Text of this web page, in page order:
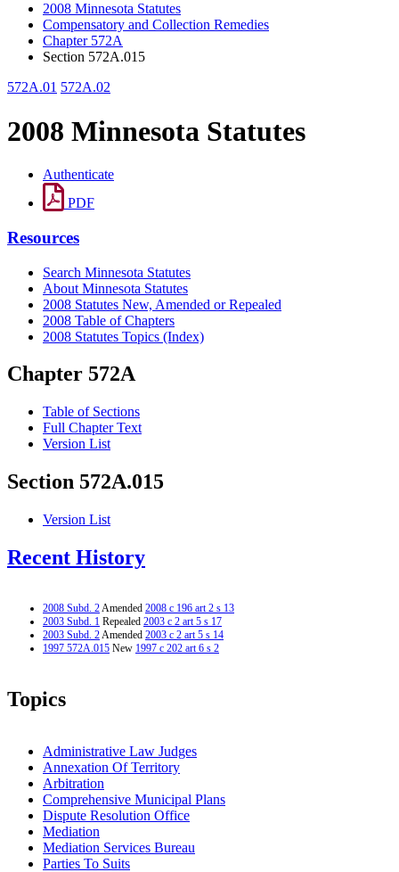
2008 Minnesota Statutes
Compensatory and Collection Remedies
Chapter 572A
Section 572A.015
572A.01 572A.02
2008 Minnesota Statutes
Authenticate
PDF
Resources
Search Minnesota Statutes
About Minnesota Statutes
2008 Statutes New, Amended or Repealed
2008 Table of Chapters
2008 Statutes Topics (Index)
Chapter 572A
Table of Sections
Full Chapter Text
Version List
Section 572A.015
Version List
Recent History
2008 Subd. 2Amended 2008 c 196 art 2 s 13
2003 Subd. 1 Repealed 2003 c 2 art 5 s 17
2003 Subd. 2Amended 2003 c 2 art 5 s 14
1997 572A.015 New 1997 c 202 art 6 s 2
Topics
Administrative Law Judges
Annexation Of Territory
Arbitration
Comprehensive Municipal Plans
Dispute Resolution Office
Mediation
Mediation Services Bureau
Parties To Suits